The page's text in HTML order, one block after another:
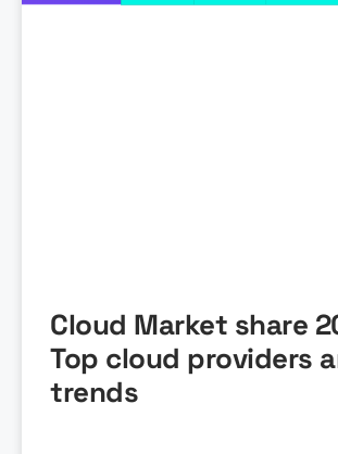
Cloud Market share
Top cloud providers
trends